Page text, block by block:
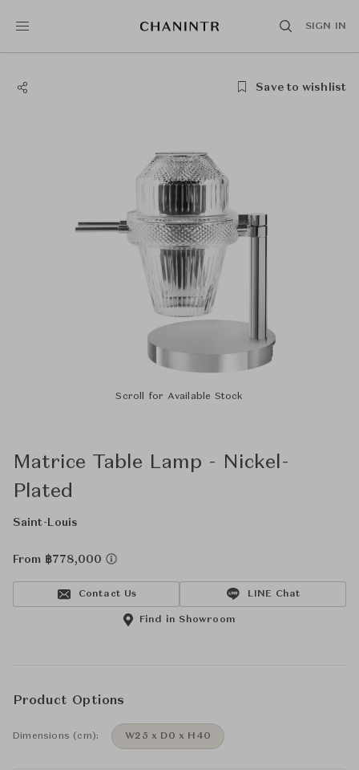
SIGN IN
Save to wishlist
Scroll for Available Stock
Matrice Table Lamp - Nickel-
Plated
Saint-Louis
From ฿778,000
Contact Us LINE Chat
Find in Showroom
Product Options
Dimensions (cm): W25 x D0 x H40